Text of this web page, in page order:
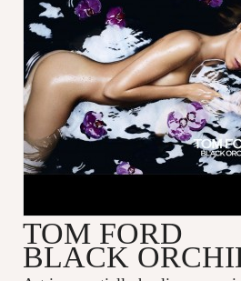
TOM FORD
BLACK